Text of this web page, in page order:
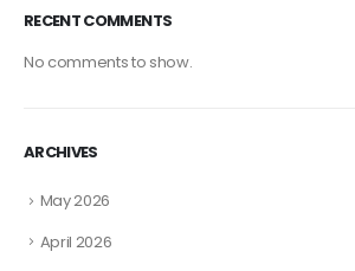
RECENT COMMENTS
No comments to show.
ARCHIVES
May 2026
April 2026